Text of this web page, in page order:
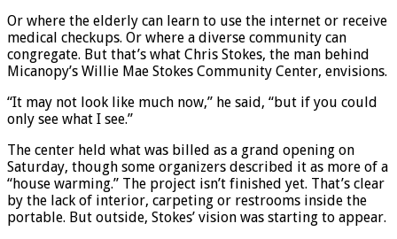
Or where the elderly can learn to use the internet or receive
medical checkups. Or where a diverse community can
congregate. But that’s what Chris Stokes, the man behind
Micanopy’s Willie Mae Stokes Community Center, envisions.
“It may not look like much now,” he said, “but if you could
only see what I see.”
The center held what was billed as a grand opening on
Saturday, though some organizers described it as more of a
“house warming.” The project isn’t finished yet. That’s clear
by the lack of interior, carpeting or restrooms inside the
portable. But outside, Stokes’ vision was starting to appear.